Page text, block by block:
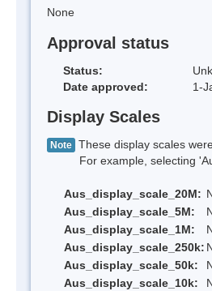
None
Approval status
Status:
Date approved:
1-
Display Scales
Note These display scales
For example, selecting
Aus_display_scale_20M:
Aus_display_scale_5M:
Aus_display_scale_1M:
Aus_display_scale_250k:
Aus_display_scale_50k:
Aus_display_scale_10k: